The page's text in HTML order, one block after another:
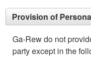
Provision of
Ga-Rew do not
party except in the